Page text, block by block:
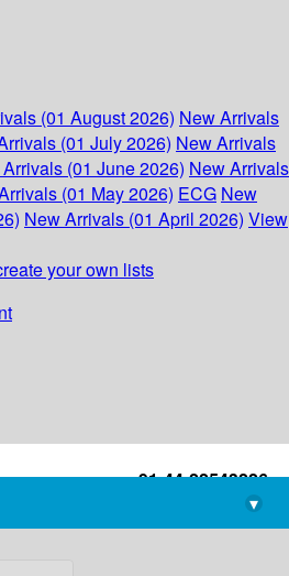
(01 August 2026) New Arrivals
(01 July 2026) New Arrivals
(01 June 2026) New Arrivals
(01 May 2026) ECG New
New Arrivals (01 April 2026) View
your own lists
+91-44-22543226
library@imsc.res.in
▾